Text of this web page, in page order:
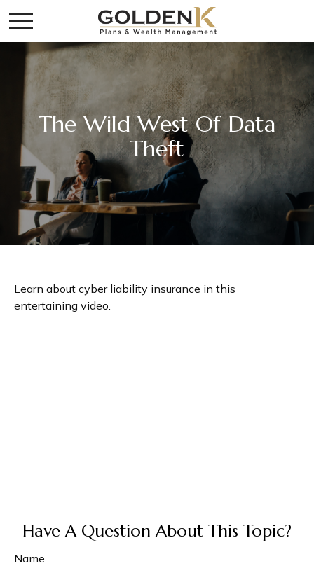
The Wild West Of Data
Theft
Learn about cyber liability insurance in this
entertaining video.
Have A Question About This Topic?
Name